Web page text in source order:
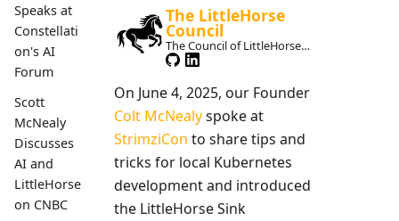
Speaks at
Constellati
on's AI
Forum
Scott
McNealy
Discusses
AI and
LittleHorse
on CNBC
The LittleHorse
Council
The Council of LittleHorse
Maintainers
On June 4, 2025, our Founder
Colt McNealyspoke at
StrimziCon to share tips and
tricks for local Kubernetes
development and introduced
the LittleHorse Sink